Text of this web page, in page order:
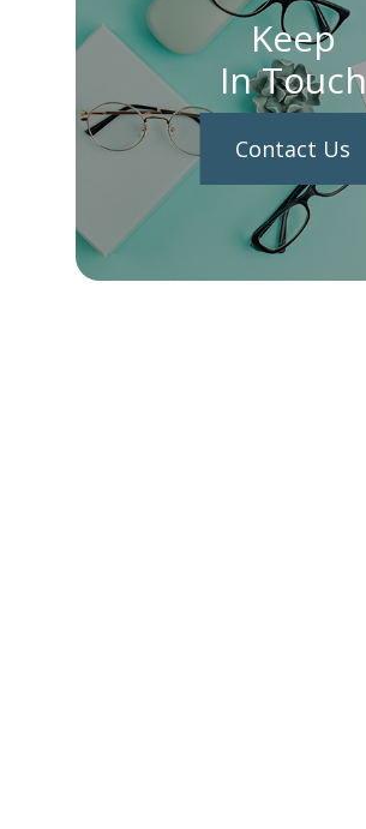
Keep
In Touch
Contact Us